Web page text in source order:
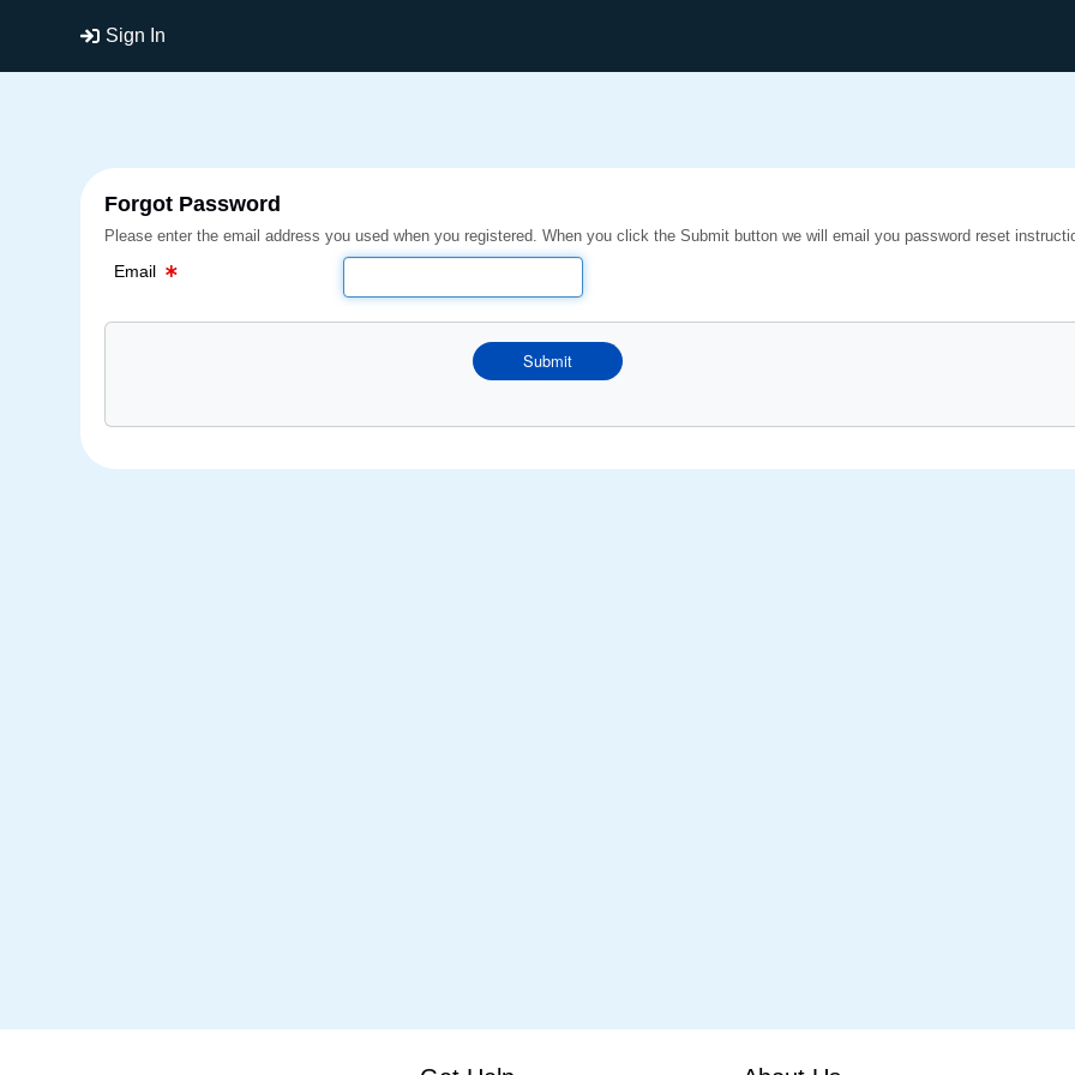
Sign In
Forgot Password
Please enter the email address you used when you registered. When you click the Submit button we will email you password reset
Email
Submit